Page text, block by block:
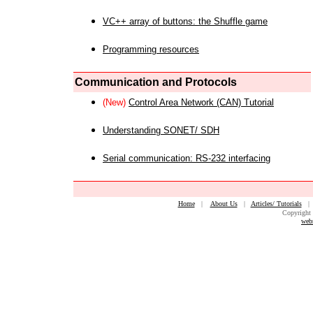
VC++ array of buttons: the Shuffle game
Programming resources
Communication and Protocols
(New) Control Area Network (CAN) Tutorial
Understanding SONET/ SDH
Serial communication: RS-232 interfacing
Home| About Us| Articles/ Tutorials
Copyright